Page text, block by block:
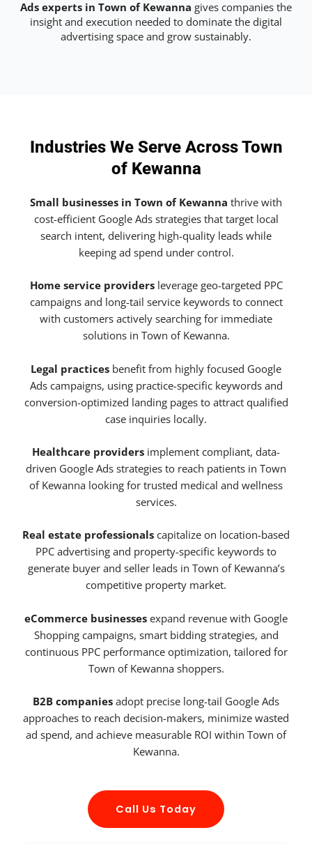
Ads experts in Town of Kewanna gives companies the
insight and execution needed to dominate the digital
advertising space and grow sustainably.
Industries We Serve Across Town
of Kewanna
Small businesses in Town of Kewanna thrive with
cost-efficient Google Ads strategies that target local
search intent, delivering high-quality leads while
keeping ad spend under control.
Home service providersleverage geo-targeted PPC
campaigns and long-tail service keywords to connect
with customers actively searching for immediate
solutions in Town of Kewanna.
Legal practices benefit from highly focused Google
Ads campaigns, using practice-specific keywords and
conversion-optimized landing pages to attract qualified
case inquiries locally.
Healthcare providers implement compliant, data-
driven Google Ads strategies to reach patients in Town
of Kewanna looking for trusted medical and wellness
services.
Real estate professionals capitalize on location-based
PPC advertising and property-specific keywords to
generate buyer and seller leads in Town of Kewanna’s
competitive property market.
eCommerce businesses expand revenue with Google
Shopping campaigns, smart bidding strategies, and
continuous PPC performance optimization, tailored for
Town of Kewanna shoppers.
B2B companies adopt precise long-tail Google Ads
approaches to reach decision-makers, minimize wasted
ad spend, and achieve measurable ROI within Town of
Kewanna.
Call Us Today